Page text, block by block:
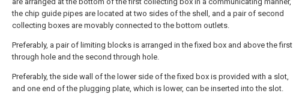
the chip guide pipes are located at two sides of the shell, and a pair of second
collecting boxes are movably connected to the bottom outlets.
Preferably, a pair of limiting blocks is arranged in the fixed box and above the first
through hole and the second through hole.
Preferably, the side wall of the lower side of the fixed box is provided with a slot,
and one end of the plugging plate, which is lower, can be inserted into the slot.